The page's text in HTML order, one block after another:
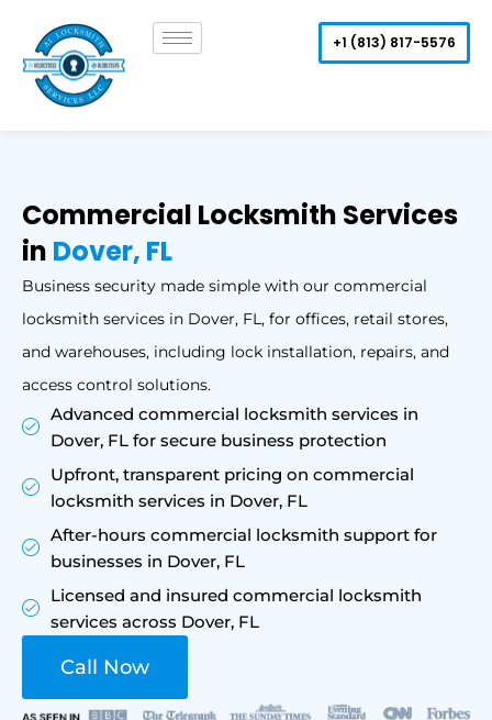
content
+1 (813) 817-5576
Commercial Locksmith Services
in Dover, FL
Business security made simple with our commercial
locksmith services in Dover, FL, for offices, retail stores,
and warehouses, including lock installation, repairs, and
access control solutions.
Advanced commercial locksmith services in
Dover, FL for secure business protection
Upfront, transparent pricing on commercial
locksmith services in Dover, FL
After-hours commercial locksmith support for
businesses in Dover, FL
Licensed and insured commercial locksmith
services across Dover, FL
Call Now